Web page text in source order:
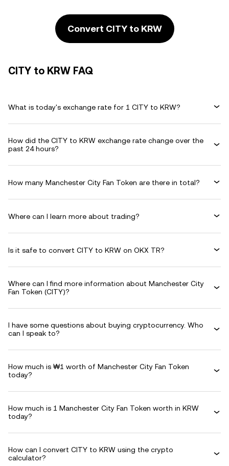
Convert CITY to KRW
CITY to KRW FAQ
What is today's exchange rate for 1 CITY to KRW?
How did the CITY to KRW exchange rate change over the
past 24 hours?
How many Manchester City Fan Token are there in total?
Where can I learn more about trading?
Is it safe to convert CITY to KRW on OKX TR?
Where can I find more information about Manchester City
Fan Token (CITY)?
I have some questions about buying cryptocurrency. Who
can I speak to?
How much is ₩1 worth of Manchester City Fan Token
today?
How much is 1 Manchester City Fan Token worth in KRW
today?
How can I convert CITY to KRW using the crypto
calculator?